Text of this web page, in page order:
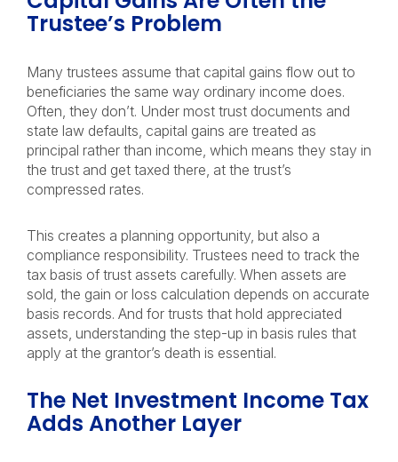
Trustee’s Problem
Many trustees assume that capital gains flow out to
beneficiaries the same way ordinary income does.
Often, they don’t. Under most trust documents and
state law defaults, capital gains are treated as
principal rather than income, which means they stay in
the trust and get taxed there, at the trust’s
compressed rates.
This creates a planning opportunity, but also a
compliance responsibility. Trustees need to track the
tax basis of trust assets carefully. When assets are
sold, the gain or loss calculation depends on accurate
basis records. And for trusts that hold appreciated
assets, understanding the step-up in basis rules that
apply at the grantor’s death is essential.
The Net Investment Income Tax
Adds Another Layer